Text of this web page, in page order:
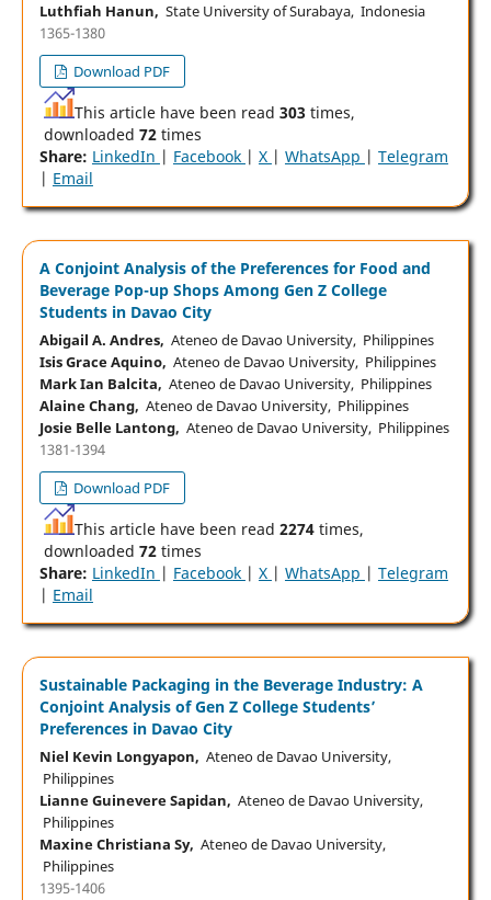
Luthfiah Hanun, State University of Surabaya, Indonesia
1365-1380
Download PDF
This article have been read 303 times,
downloaded 72times
Share: LinkedIn | Facebook | X | WhatsApp | Telegram
| Email
A Conjoint Analysis of the Preferences for Food and
Beverage Pop-up Shops Among Gen Z College
Students in Davao City
Abigail A. Andres, Ateneo de Davao University, Philippines
Isis Grace Aquino, Ateneo de Davao University, Philippines
Mark Ian Balcita, Ateneo de Davao University, Philippines
Alaine Chang, Ateneo de Davao University, Philippines
Josie Belle Lantong, Ateneo de Davao University, Philippines
1381-1394
Download PDF
This article have been read 2274times,
downloaded 72times
Share: LinkedIn | Facebook | X | WhatsApp | Telegram
| Email
Sustainable Packaging in the Beverage Industry: A
Conjoint Analysis of Gen Z College Students’
Preferences in Davao City
Niel Kevin Longyapon, Ateneo de Davao University,
Philippines
Lianne Guinevere Sapidan, Ateneo de Davao University,
Philippines
Maxine Christiana Sy, Ateneo de Davao University,
Philippines
1395-1406